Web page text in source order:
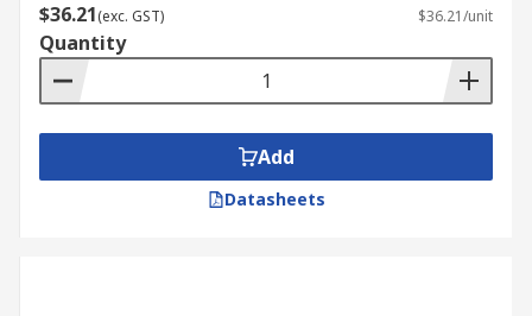
$36.21(exc. GST) $36.21/unit
Quantity
Add
Datasheets